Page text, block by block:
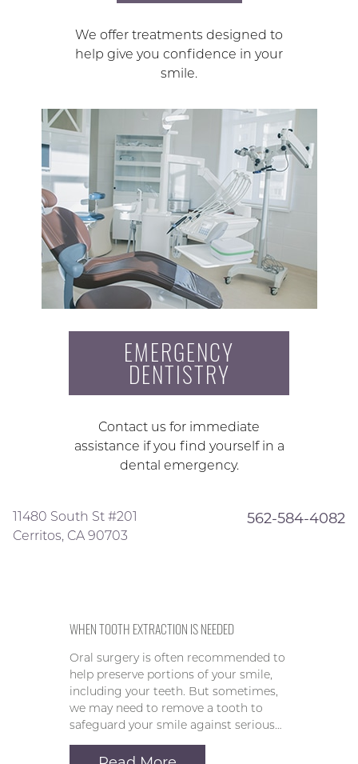
We offer treatments designed to
help give you confidence in your
smile.
EMERGENCY
DENTISTRY
Contact us for immediate
assistance if you find yourself in a
dental emergency.
11480 South St #201
Cerritos, CA 90703
562-584-4082
WHEN TOOTH EXTRACTION IS NEEDED
Oral surgery is often recommended to
help preserve portions of your smile,
including your teeth. But sometimes,
we may need to remove a tooth to
safeguard your smile against serious…